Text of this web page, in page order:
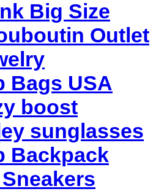
Big Size
Outlet
Bags USA
boost
sunglasses
Backpack